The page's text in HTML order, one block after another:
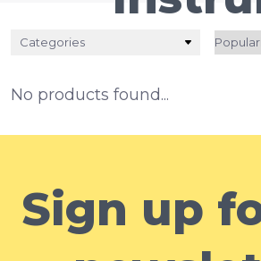
Categories
No products found...
Sign up